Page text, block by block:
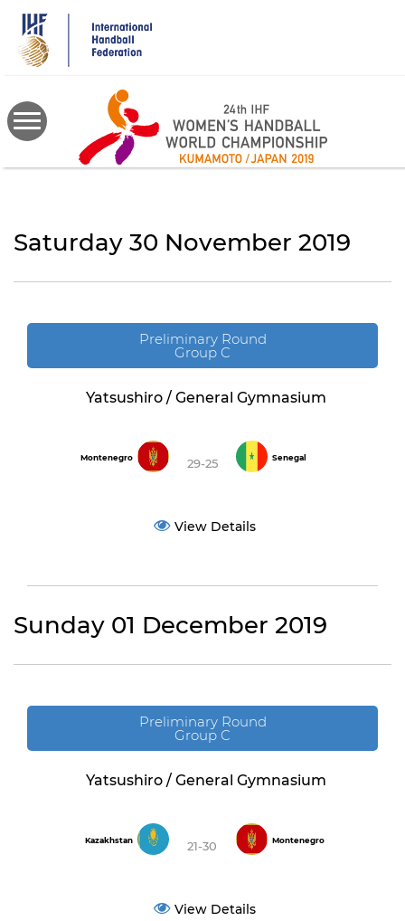
main
content
Saturday 30 November 2019
Preliminary Round
Group C
Yatsushiro / General Gymnasium
Montenegro 29-25 Senegal
View Details
Sunday 01 December 2019
Preliminary Round
Group C
Yatsushiro / General Gymnasium
Kazakhstan 21-30 Montenegro
View Details